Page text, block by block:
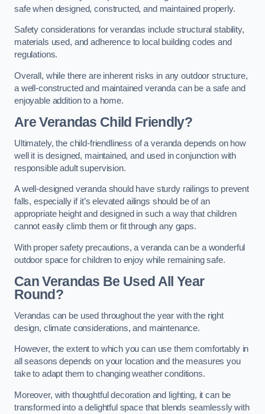
safe when designed, constructed, and maintained properly.
Safety considerations for verandas include structural stability,
materials used, and adherence to local building codes and
regulations.
Overall, while there are inherent risks in any outdoor structure,
a well-constructed and maintained veranda can be a safe and
enjoyable addition to a home.
Are Verandas Child Friendly?
Ultimately, the child-friendliness of a veranda depends on how
well it is designed, maintained, and used in conjunction with
responsible adult supervision.
A well-designed veranda should have sturdy railings to prevent
falls, especially if it’s elevated ailings should be of an
appropriate height and designed in such a way that children
cannot easily climb them or fit through any gaps.
With proper safety precautions, a veranda can be a wonderful
outdoor space for children to enjoy while remaining safe.
Can Verandas Be Used All Year
Round?
Verandas can be used throughout the year with the right
design, climate considerations, and maintenance.
However, the extent to which you can use them comfortably in
all seasons depends on your location and the measures you
take to adapt them to changing weather conditions.
Moreover, with thoughtful decoration and lighting, it can be
transformed into a delightful space that blends seamlessly with